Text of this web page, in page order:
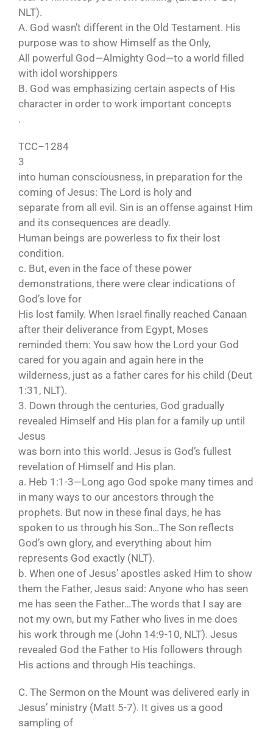
NLT).
A. God wasn’t different in the Old Testament. His
purpose was to show Himself as the Only,
All powerful God—Almighty God—to a world filled
with idol worshippers
B. God was emphasizing certain aspects of His
character in order to work important concepts
.
TCC–1284
3
into human consciousness, in preparation for the
coming of Jesus: The Lord is holy and
separate from all evil. Sin is an offense against Him
and its consequences are deadly.
Human beings are powerless to fix their lost
condition.
c. But, even in the face of these power
demonstrations, there were clear indications of
God’s love for
His lost family. When Israel finally reached Canaan
after their deliverance from Egypt, Moses
reminded them: You saw how the Lord your God
cared for you again and again here in the
wilderness, just as a father cares for his child (Deut
1:31, NLT).
3. Down through the centuries, God gradually
revealed Himself and His plan for a family up until
Jesus
was born into this world. Jesus is God’s fullest
revelation of Himself and His plan.
a. Heb 1:1-3—Long ago God spoke many times and
in many ways to our ancestors through the
prophets. But now in these final days, he has
spoken to us through his Son…The Son reflects
God’s own glory, and everything about him
represents God exactly (NLT).
b. When one of Jesus’ apostles asked Him to show
them the Father, Jesus said: Anyone who has seen
me has seen the Father…The words that I say are
not my own, but my Father who lives in me does
his work through me (John 14:9-10, NLT). Jesus
revealed God the Father to His followers through
His actions and through His teachings.
C. The Sermon on the Mount was delivered early in
Jesus’ ministry (Matt 5-7). It gives us a good
sampling of